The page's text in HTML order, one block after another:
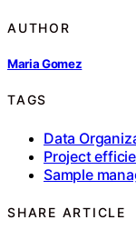
AUTHOR
Maria Gomez
TAGS
Data
Project
Sample
SHARE ARTICLE